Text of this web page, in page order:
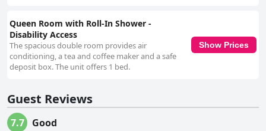
Queen Room with Roll-In Shower -
Disability Access
The spacious double room provides air
conditioning, a tea and coffee maker and a safe
deposit box. The unit offers 1 bed.
Show Prices
Guest Reviews
7.7
Good